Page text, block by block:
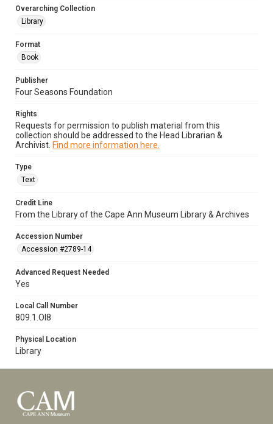
Overarching Collection
Library
Format
Book
Publisher
Four Seasons Foundation
Rights
Requests for permission to publish material from this
collection should be addressed to the Head Librarian &
Archivist. Find more information here.
Type
Text
Credit Line
From the Library of the Cape Ann Museum Library & Archives
Accession Number
Accession #2789-14
Advanced Request Needed
Yes
Local Call Number
809.1.Ol8
Physical Location
Library